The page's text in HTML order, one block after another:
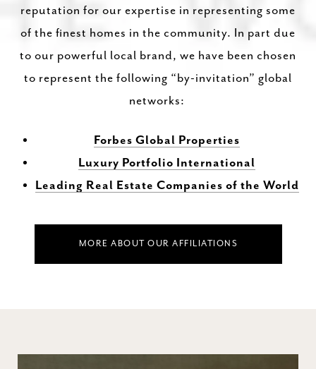
reputation for our expertise in representing some
of the finest homes in the community. In part due
to our powerful local brand, we have been chosen
to represent the following “by-invitation” global
networks:
Forbes Global Properties
Luxury Portfolio International
Leading Real Estate Companies of the World
MORE ABOUT OUR AFFILIATIONS